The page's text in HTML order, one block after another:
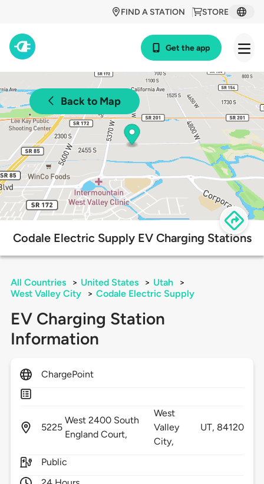
STORE
FIND A STATION
Get the app
Back to Map
Codale Electric Supply EV Charging Stations
All Countries > United States > Utah
>
West Valley City
> Codale Electric Supply
EV Charging Station
Information
ChargePoint
5225
West 2400 South
England Court,
West
Valley
City,
UT, 84120
Public